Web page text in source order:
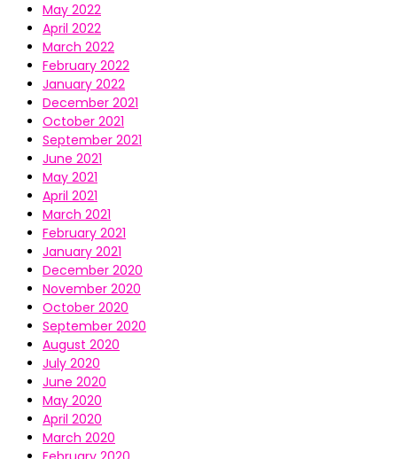
May 2022
April 2022
March 2022
February 2022
January 2022
December 2021
October 2021
September 2021
June 2021
May 2021
April 2021
March 2021
February 2021
January 2021
December 2020
November 2020
October 2020
September 2020
August 2020
July 2020
June 2020
May 2020
April 2020
March 2020